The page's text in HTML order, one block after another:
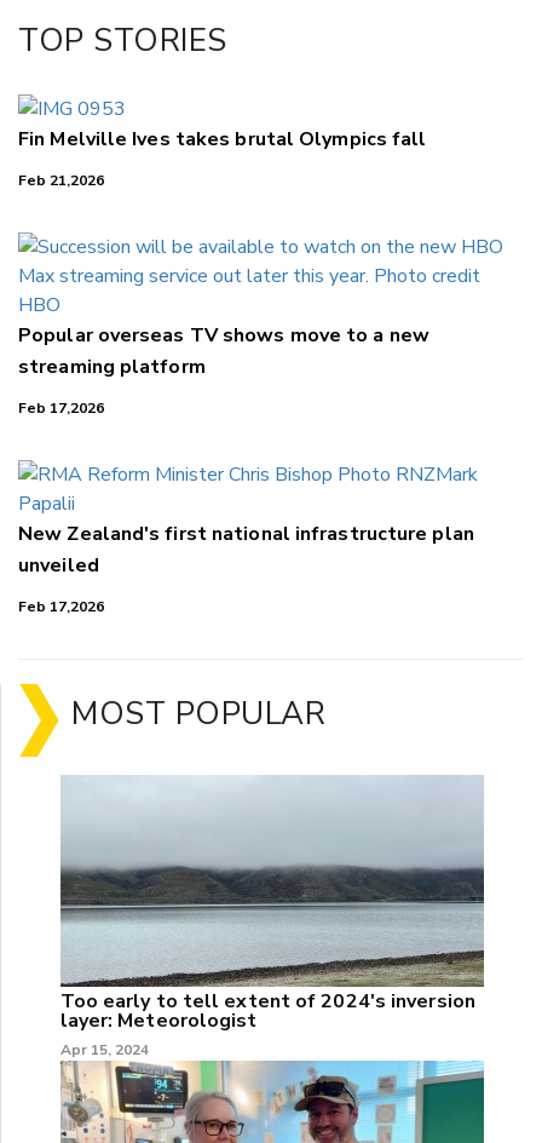
TOP STORIES
Fin Melville Ives takes brutal Olympics fall
Feb 21,2026
Popular overseas TV shows move to a new
streaming platform
Feb 17,2026
New Zealand's first national infrastructure plan
unveiled
Feb 17,2026
MOST POPULAR
Too early to tell extent of 2024's inversion
layer: Meteorologist
Apr 15, 2024